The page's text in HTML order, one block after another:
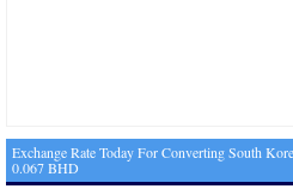
Exchange Rate Today For Converting South
0.067 BHD